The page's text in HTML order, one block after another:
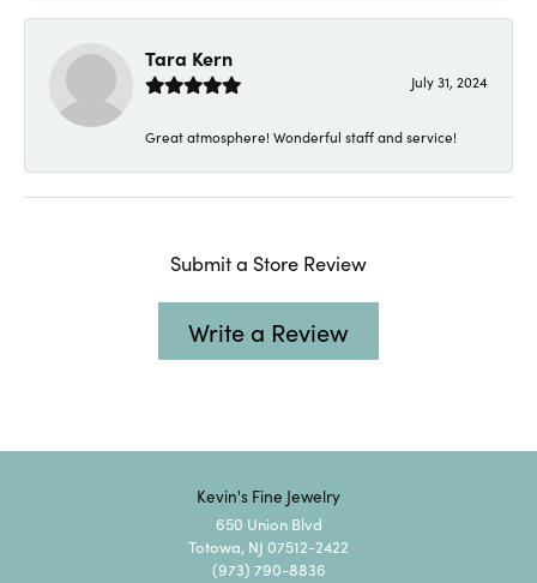
Tara Kern
July 31, 2024
Great atmosphere! Wonderful staff and service!
Submit a Store Review
Write a Review
Kevin's Fine Jewelry
650 Union Blvd
Totowa, NJ 07512-2422
(973) 790-8836